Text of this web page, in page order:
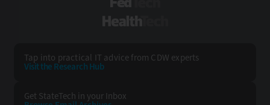
Tap into practical IT advice from CDW experts
Visit the Research Hub
Get StateTech in your Inbox